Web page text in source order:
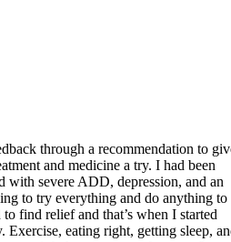
through a recommendation to
and medicine a try. I had been
with severe ADD, depression, and an
to try everything and do anything to
find relief and that’s when I started
Exercise, eating right, getting sleep,